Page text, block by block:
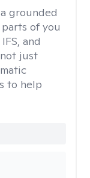
grounded
of you
and
just
to help